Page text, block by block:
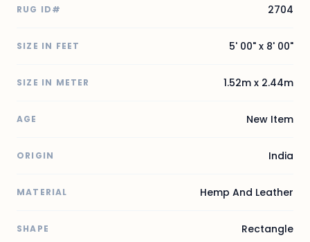
RUG ID# 2704
SIZE IN FEET 5' 00" x 8' 00"
SIZE IN METER 1.52m x 2.44m
AGE New Item
ORIGIN India
MATERIAL Hemp And Leather
SHAPE Rectangle